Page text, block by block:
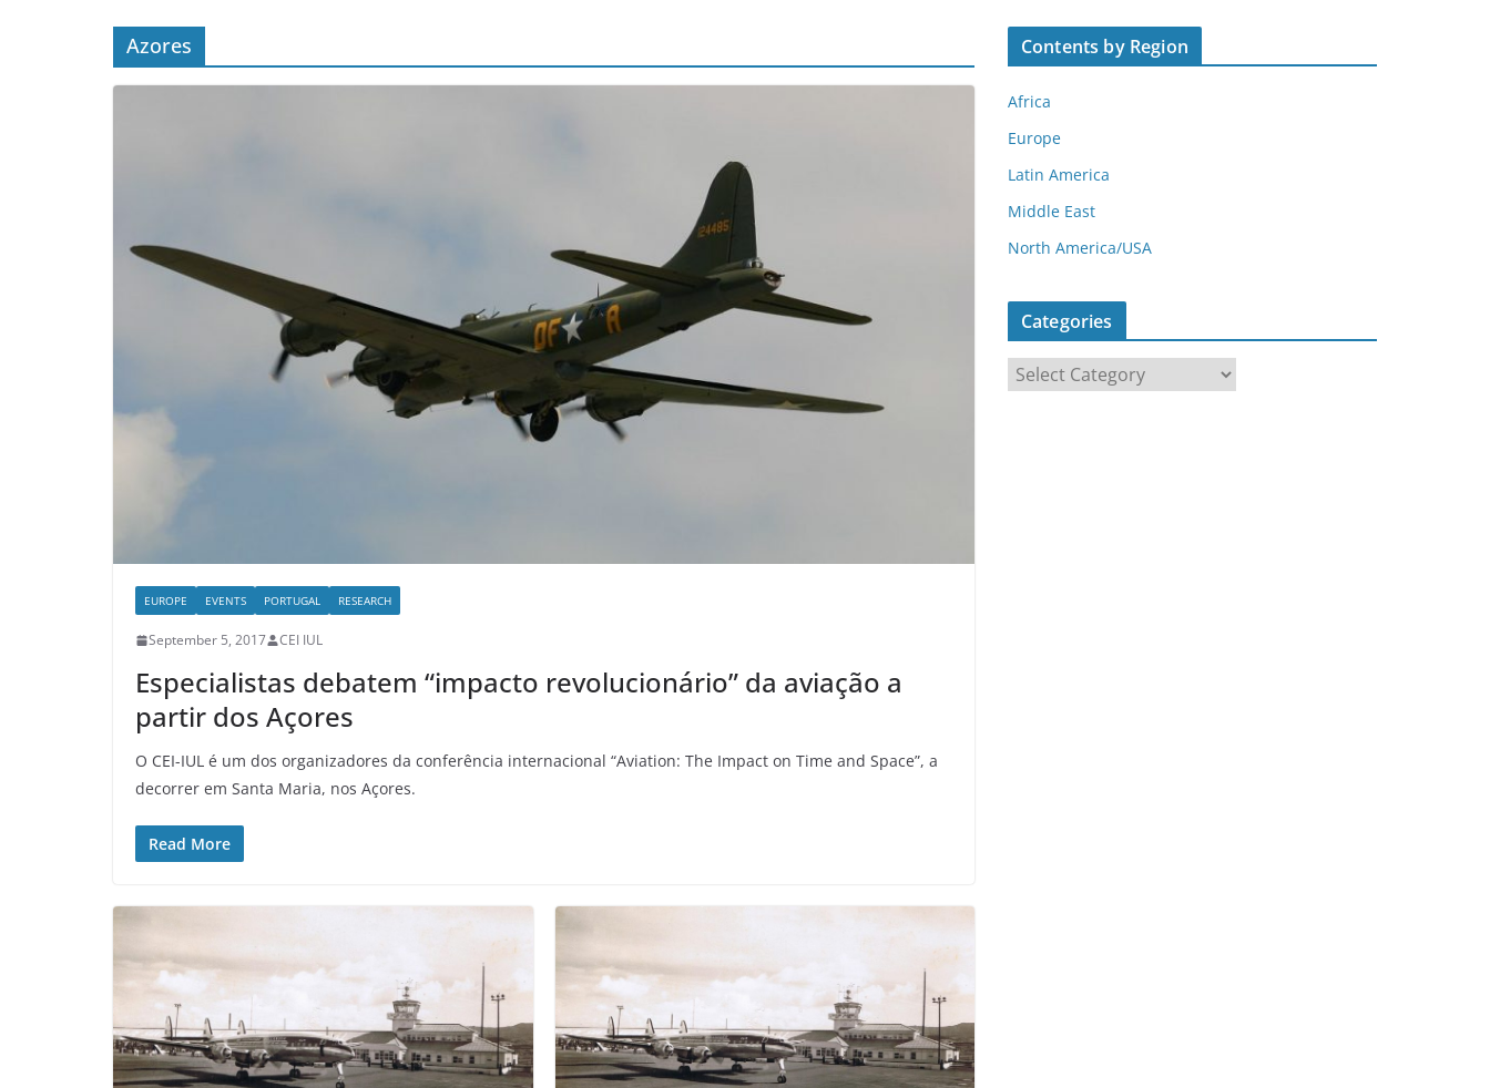
Azores
EUROPE EVENTS PORTUGAL RESEARCH
September 5, 2017 CEI IUL
Especialistas debatem “impacto revolucionário” da aviação a
partir dos Açores
O CEI-IUL é um dos organizadores da conferência internacional “Aviation: The Impact on Time and Space”, a
decorrer em Santa Maria, nos Açores.
Read More
Contents by Region
Africa
Europe
Latin America
Middle East
North America/USA
Categories